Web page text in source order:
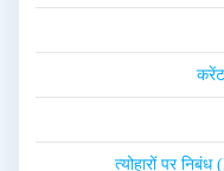
करेंट
त्योहारों पर